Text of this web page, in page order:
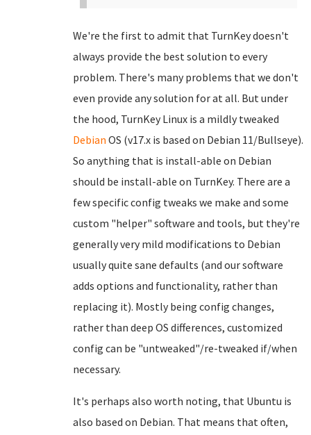
We're the first to admit that TurnKey doesn't
always provide the best solution to every
problem. There's many problems that we don't
even provide any solution for at all. But under
the hood, TurnKey Linux is a mildly tweaked
Debian OS (v17.x is based on Debian 11/Bullseye).
So anything that is install-able on Debian
should be install-able on TurnKey. There are a
few specific config tweaks we make and some
custom "helper" software and tools, but they're
generally very mild modifications to Debian
usually quite sane defaults (and our software
adds options and functionality, rather than
replacing it). Mostly being config changes,
rather than deep OS differences, customized
config can be "untweaked"/re-tweaked if/when
necessary.
It's perhaps also worth noting, that Ubuntu is
also based on Debian. That means that often,